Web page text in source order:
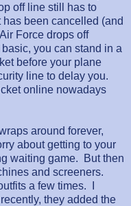
off line still has to
been cancelled (and
Force drops off
you can stand in a
before your plane
line to delay you.
online nowadays
around forever,
about getting to your
waiting game. But then
and screeners.
a few times. I
they added the